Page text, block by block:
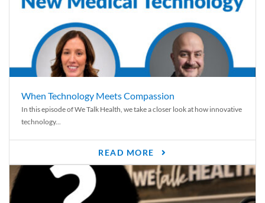
When Technology Meets Compassion
In this episode of We Talk Health, we take a closer look at how innovative
technology...
READ MORE